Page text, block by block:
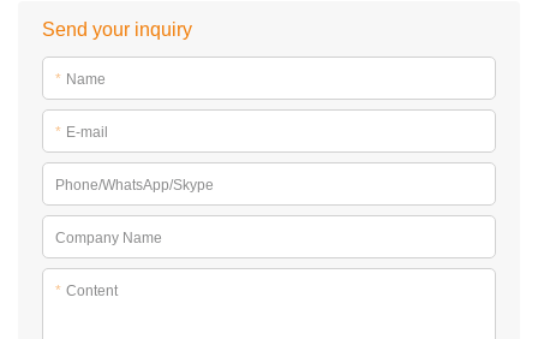
Send your inquiry
* Name
* E-mail
Phone/WhatsApp/Skype
Company Name
* Content